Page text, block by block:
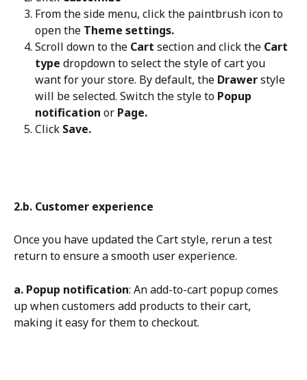
From the side menu, click the paintbrush icon to
open the Theme settings.
Scroll down to the Cart section and click the Cart
type dropdown to select the style of cart you
want for your store. By default, the Drawer style
will be selected. Switch the style to Popup
notification or Page.
Click Save.
2.b. Customer experience
Once you have updated the Cart style, rerun a test
return to ensure a smooth user experience.
a. Popup notification: An add-to-cart popup comes
up when customers add products to their cart,
making it easy for them to checkout.